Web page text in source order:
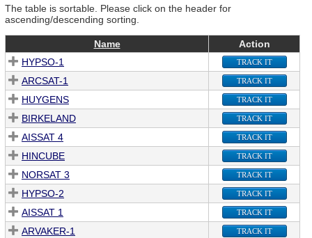
The table is sortable. Please click on the header for
ascending/descending sorting.
Name
Action
HYPSO-1
TRACK IT
ARCSAT-1 TRACK IT
HUYGENS TRACK IT
BIRKELAND TRACK IT
AISSAT 4 TRACK IT
HINCUBE TRACK IT
NORSAT 3 TRACK IT
HYPSO-2 TRACK IT
AISSAT 1 TRACK IT
ARVAKER-1 TRACK IT